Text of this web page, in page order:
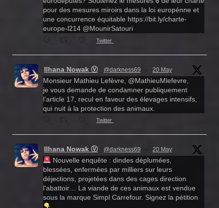
pour des mesures miroirs dans la loi europénne et
une concurrence équitable https://bit.ly/charte-
europe-l214 @MounirSatouri
Twitter
Ilhana Nowak Ⓥ @darkness69 · 20 May
Monsieur Mathieu Lefèvre, @MathieuMlefevre,
je vous demande de condamner publiquement
l’article 17, recul en faveur des élevages intensifs,
qui nuit à la protection des animaux.
Twitter
Ilhana Nowak Ⓥ @darkness69 · 20 May
Nouvelle enquête : dindes déplumées,
blessées, enfermées par milliers sur leurs
déjections, projetées dans des cages direction
l'abattoir… La viande de ces animaux est vendue
sous la marque Simpl Carrefour. Signez la pétition